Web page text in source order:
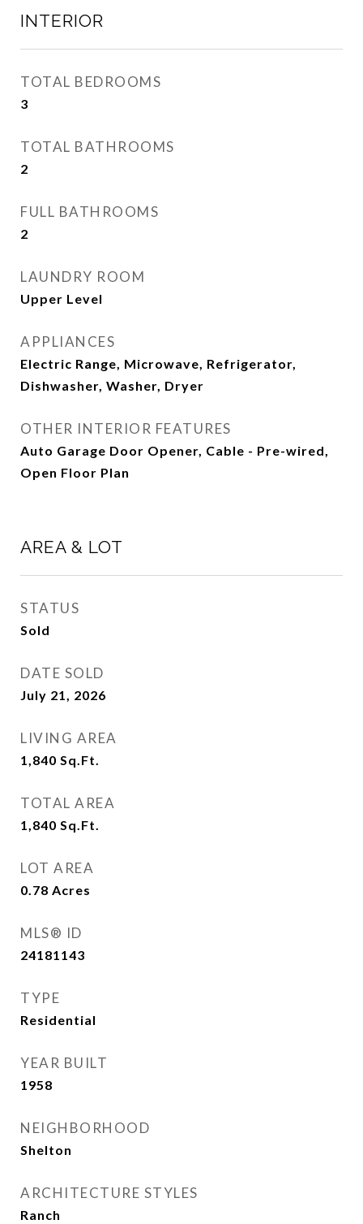
INTERIOR
TOTAL BEDROOMS
3
TOTAL BATHROOMS
2
FULL BATHROOMS
2
LAUNDRY ROOM
Upper Level
APPLIANCES
Electric Range, Microwave, Refrigerator,
Dishwasher, Washer, Dryer
OTHER INTERIOR FEATURES
Auto Garage Door Opener, Cable - Pre-wired,
Open Floor Plan
AREA & LOT
STATUS
Sold
DATE SOLD
July 21, 2026
LIVING AREA
1,840 Sq.Ft.
TOTAL AREA
1,840 Sq.Ft.
LOT AREA
0.78 Acres
MLS® ID
24181143
TYPE
Residential
YEAR BUILT
1958
NEIGHBORHOOD
Shelton
ARCHITECTURE STYLES
Ranch